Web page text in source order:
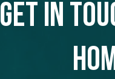
Get in